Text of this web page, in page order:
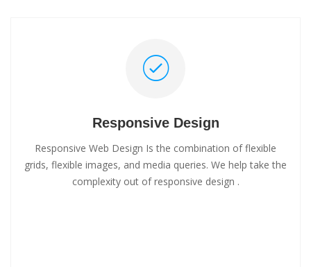
Responsive Design
Responsive Web Design Is the combination of flexible
grids, flexible images, and media queries. We help take the
complexity out of responsive design .